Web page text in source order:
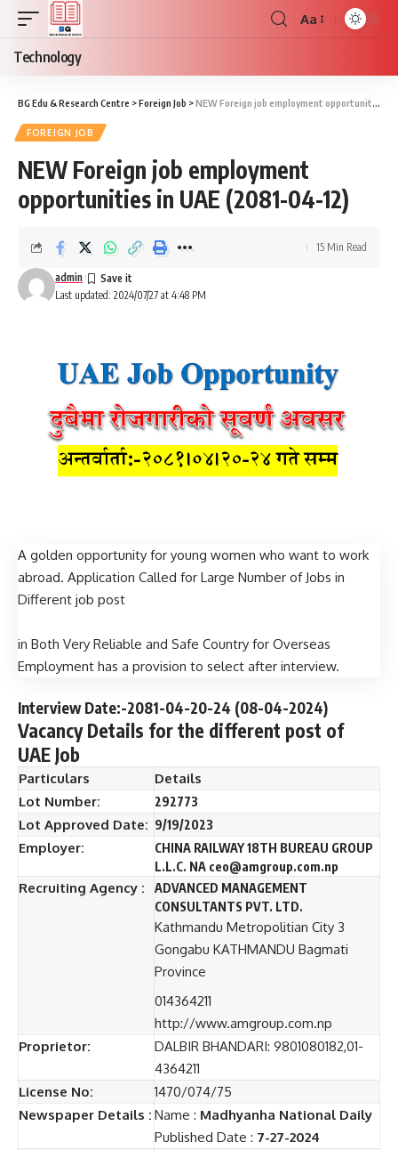
Font
Aa
Technology
BG Edu & Research Centre >Foreign Job >NEW Foreign job employment opportunities in UAE (2081-04-12)
FOREIGN JOB
NEW Foreign job employment
opportunities in UAE (2081-04-12)
Last updated: 2024/07/27 at 4:48 PM
admin
15 Min Read
A golden opportunity for young women who want to work
abroad. Application Called for Large Number of Jobs in
Different job post
in Both Very Reliable and Safe Country for Overseas
Employment has a provision to select after interview.
Interview Date:-2081-04-20-24 (08-04-2024)
Vacancy Details for the different post of
UAE Job
Particulars
Details
Lot Number:
292773
Lot Approved Date: 9/19/2023
Employer:
CHINA RAILWAY 18TH BUREAU GROUP
L.L.C. NA ceo@amgroup.com.np
Recruiting Agency :
ADVANCED MANAGEMENT
CONSULTANTS PVT. LTD.
Kathmandu Metropolitian City 3
Gongabu KATHMANDU Bagmati
Province
014364211
http://www.amgroup.com.np
Proprietor:
DALBIR BHANDARI: 9801080182,01-
4364211
License No:
1470/074/75
Newspaper Details : Name : Madhyanha National Daily
Published Date : 7-27-2024